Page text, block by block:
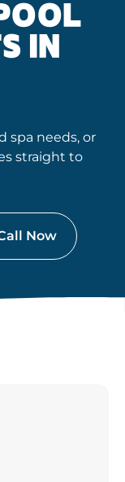
IN
spa needs, or
straight to
Now